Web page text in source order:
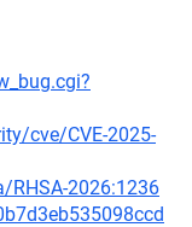
cve/CVE-2025-
RHSA-2026:1236